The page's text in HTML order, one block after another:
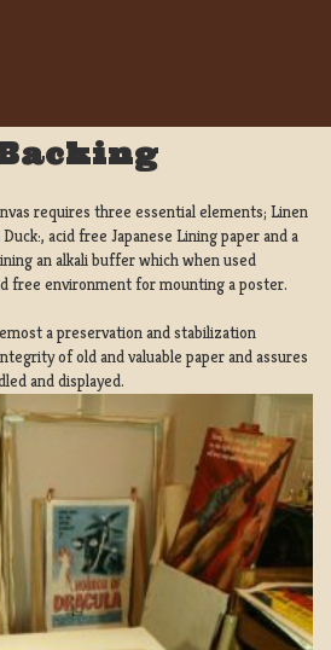
requires three essential elements; Linen
acid free Japanese Lining paper and a
an alkali buffer which when used
free environment for mounting a poster.
a preservation and stabilization
of old and valuable paper and assures
and displayed.